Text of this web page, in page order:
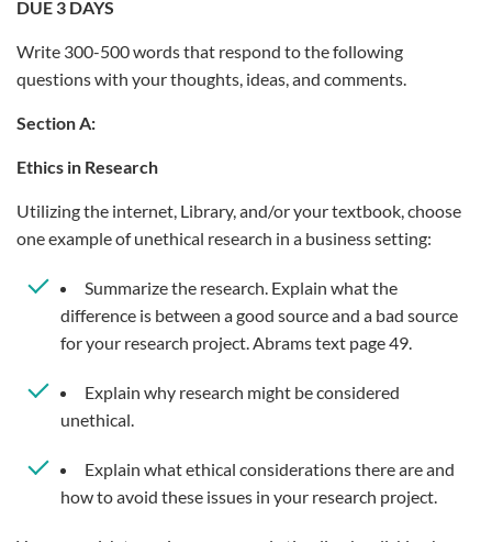
DUE 3 DAYS
Write 300-500 words that respond to the following
questions with your thoughts, ideas, and comments.
Section A:
Ethics in Research
Utilizing the internet, Library, and/or your textbook, choose
one example of unethical research in a business setting:
Summarize the research. Explain what the
difference is between a good source and a bad source
for your research project. Abrams text page 49.
Explain why research might be considered
unethical.
Explain what ethical considerations there are and
how to avoid these issues in your research project.